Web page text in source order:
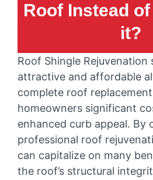
Roof Instead
it?
Roof Shingle Rejuvenation
attractive and affordable
complete roof
homeowners significant
enhanced curb appeal. By
professional roof
can capitalize on many
the roof’s structural